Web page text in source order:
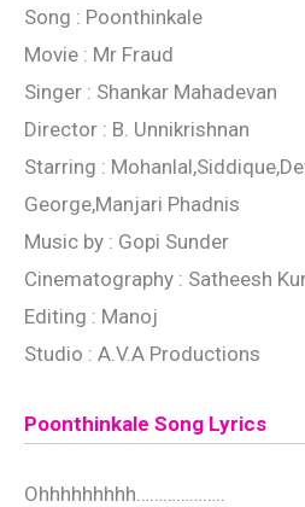
Song : Poonthinkale
Movie : Mr Fraud
Singer : Shankar Mahadevan
Director : B. Unnikrishnan
Starring :
George,Manjari Phadnis
Music by : Gopi Sunder
Cinematography : Satheesh
Editing : Manoj
Studio : A.V.A Productions
Poonthinkale Song Lyrics
Ohhhhhhhhh………………..